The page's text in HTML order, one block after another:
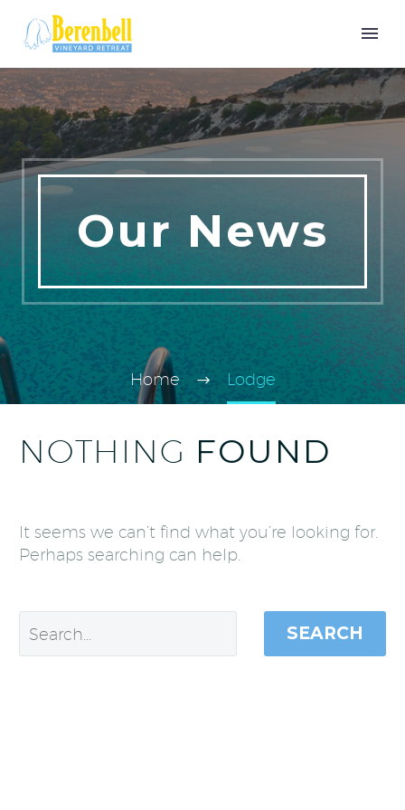
Our News
Home Lodge
NOTHING FOUND
It seems we can’t find what you’re looking for.
Perhaps searching can help.
SEARCH